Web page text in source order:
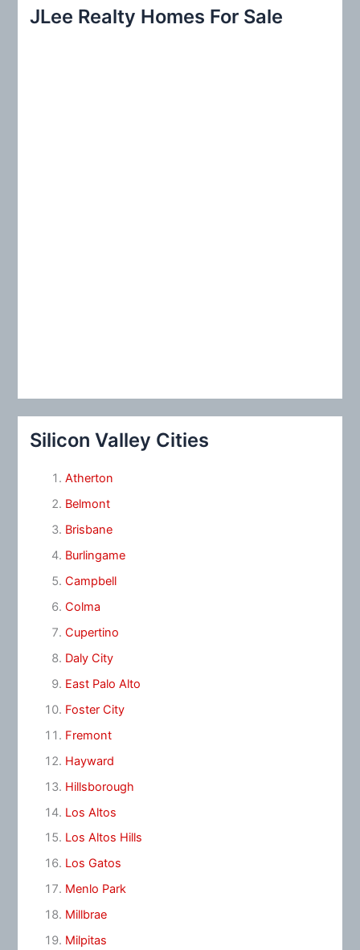
c
JLee Realty Homes For Sale
Silicon Valley Cities
Atherton
Belmont
Brisbane
Burlingame
Campbell
Colma
Cupertino
Daly City
East Palo Alto
Foster City
Fremont
Hayward
Hillsborough
Los Altos
Los Altos Hills
Los Gatos
Menlo Park
Millbrae
Milpitas